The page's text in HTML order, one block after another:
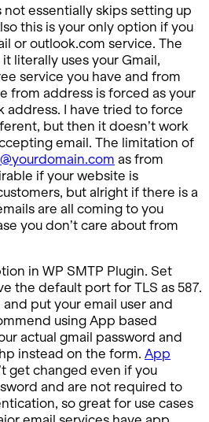
not essentially skips setting up
this is your only option if you
or outlook.com service. The
literally uses your Gmail,
service you have and from
from address is forced as your
address. I have tried to force
but then it doesn’t work
email. The limitation of
as from
if your website is
but alright if there is a
are all coming to you
you don’t care about from
in WP SMTP Plugin. Set
the default port for TLS as 587.
put your email user and
using App based
actual gmail password and
instead on the form. App
get changed even if you
and are not required to
so great for use cases